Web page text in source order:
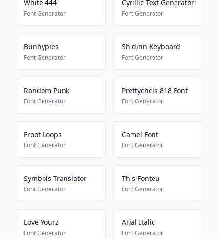
White 444
Font Generator
Cyrillic Text Generator
Font Generator
Bunnypies
Font Generator
Shidinn Keyboard
Font Generator
Random Punk
Font Generator
Prettychels 818 Font
Font Generator
Froot Loops
Font Generator
Camel Font
Font Generator
Symbols Translator
Font Generator
This Fonteu
Font Generator
Love Yourz
Font Generator
Arial Italic
Font Generator